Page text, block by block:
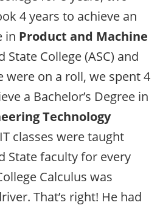
4 years to achieve an
in Product and Machine
College (ASC) and
were on a roll, we spent 4
a Bachelor’s Degree in
Technology
classes were taught
State faculty for every
Calculus was
That’s right! He had